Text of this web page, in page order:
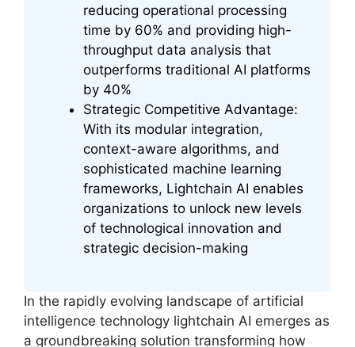
reducing operational processing
time by 60% and providing high-
throughput data analysis that
outperforms traditional AI platforms
by 40%
Strategic Competitive Advantage:
With its modular integration,
context-aware algorithms, and
sophisticated machine learning
frameworks, Lightchain AI enables
organizations to unlock new levels
of technological innovation and
strategic decision-making
In the rapidly evolving landscape of artificial
intelligence technology lightchain AI emerges as
a groundbreaking solution transforming how